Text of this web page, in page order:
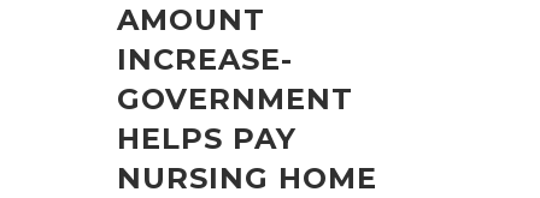
AMOUNT
INCREASE-
GOVERNMENT
HELPS PAY
NURSING HOME